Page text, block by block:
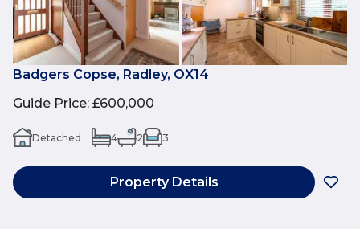
Badgers Copse, Radley, OX14
Guide Price: £600,000
Detached 4 2 3
Property Details